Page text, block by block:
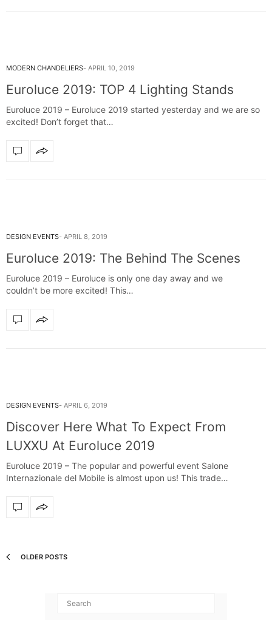
MODERN CHANDELIERS APRIL 10, 2019
Euroluce 2019: TOP 4 Lighting Stands
Euroluce 2019 – Euroluce 2019 started yesterday and we are so
excited! Don’t forget that…
DESIGN EVENTS APRIL 8, 2019
Euroluce 2019: The Behind The Scenes
Euroluce 2019 – Euroluce is only one day away and we
couldn’t be more excited! This…
DESIGN EVENTS APRIL 6, 2019
Discover Here What To Expect From
LUXXU At Euroluce 2019
Euroluce 2019 – The popular and powerful event Salone
Internazionale del Mobile is almost upon us! This trade…
OLDER POSTS